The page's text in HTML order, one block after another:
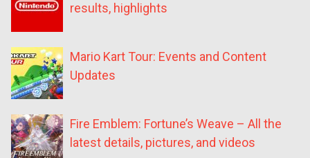
results, highlights
Mario Kart Tour: Events and Content
Updates
Fire Emblem: Fortune’s Weave – All the
latest details, pictures, and videos